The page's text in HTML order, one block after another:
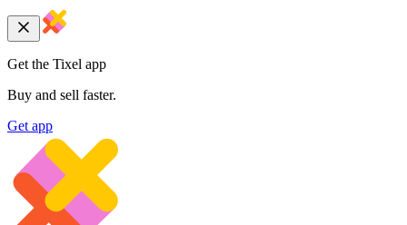
Get the Tixel app
Buy and sell faster.
Get app